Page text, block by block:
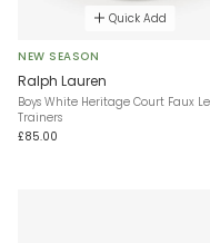
Quick Add
NEW SEASON
Ralph Lauren
Boys White Heritage Court Faux
Trainers
£85.00